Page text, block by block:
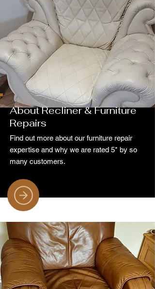
About Recliner & Furniture
Repairs
Find out more about our furniture repair
expertise and why we are rated 5* by so
many customers.